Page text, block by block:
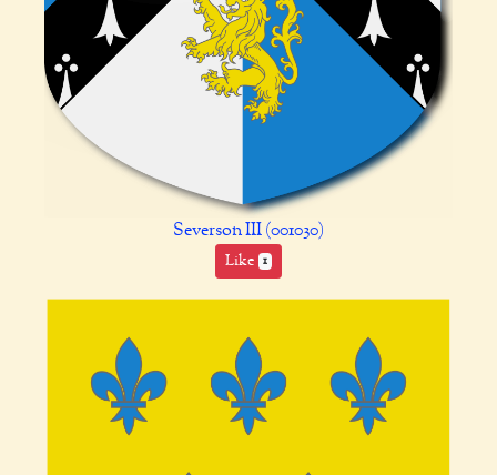
Severson III (001030)
Like 1